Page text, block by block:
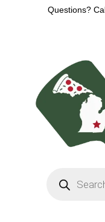
Questions?
search